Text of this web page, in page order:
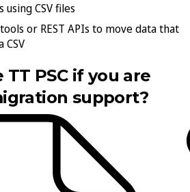
CSV files
or REST APIs to move data that
CSV
PSC if you are
support?